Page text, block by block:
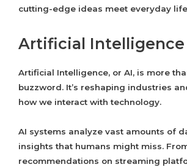
cutting-edge ideas meet everyday
Artificial Intelligence
Artificial Intelligence, or AI, is more
buzzword. It’s reshaping industries
how we interact with technology.
AI systems analyze vast amounts of
insights that humans might miss.
recommendations on streaming